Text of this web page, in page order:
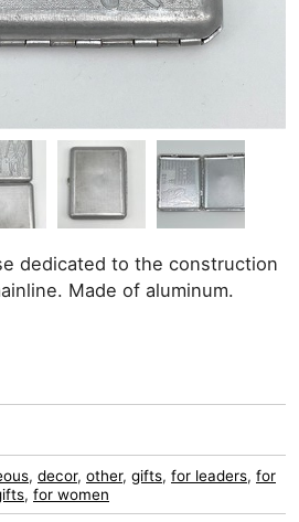
dedicated to the construction
Made of aluminum.
, decor, other, gifts, for leaders, for
, for women